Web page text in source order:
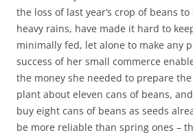
the loss of last year’s crop of beans
heavy rains, have made it hard to
minimally fed, let alone to make any
success of her small commerce
the money she needed to prepare
plant about eleven cans of beans,
buy eight cans of beans as seeds
be more reliable than spring ones –